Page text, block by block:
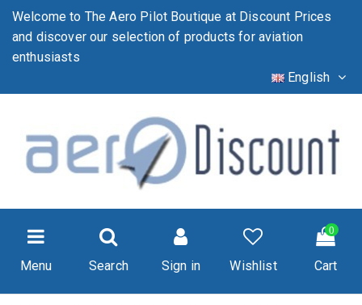
Welcome to The Aero Pilot Boutique at Discount Prices
and discover our selection of products for aviation
enthusiasts
English
Menu Search Sign in Wishlist
0
Cart